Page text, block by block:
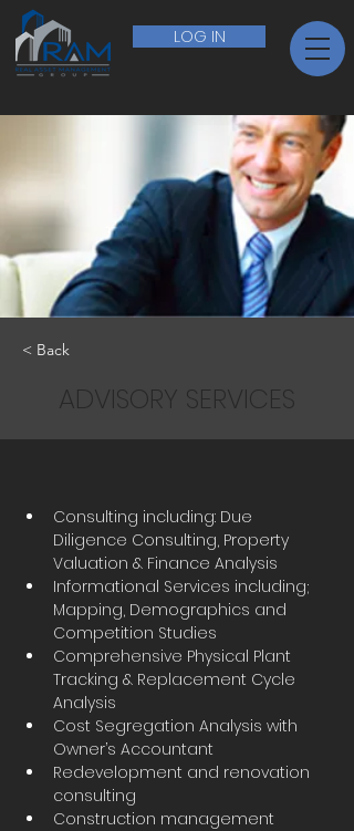
LOG IN
Consulting including: Due
Diligence Consulting, Property
Valuation & Finance Analysis
Informational Services including;
Mapping, Demographics and
Competition Studies
Comprehensive Physical Plant
Tracking & Replacement Cycle
Analysis
Cost Segregation Analysis with
Owner’s Accountant
Redevelopment and renovation
consulting
Construction management
< Back
ADVISORY SERVICES